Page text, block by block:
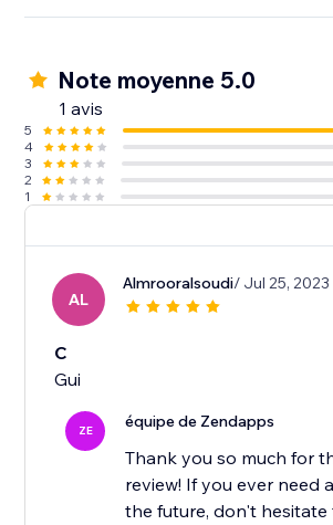
Note moyenne 5.0
1 avis
5
4
3
2
1
AL
Almrooralsoudi/ Jul 25, 2023
C
Gui
ZE équipe de Zendapps
Thank you so much for
review! If you ever need
the future, don't hesitate